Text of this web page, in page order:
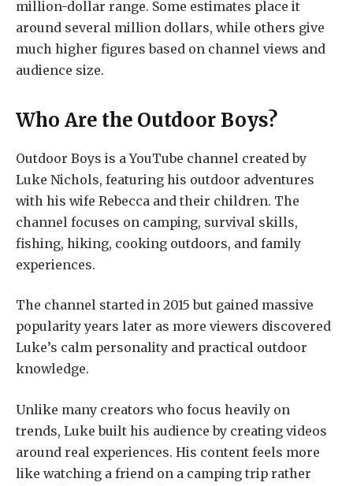
million-dollar range. Some estimates place it
around several million dollars, while others give
much higher figures based on channel views and
audience size.
Who Are the Outdoor Boys?
Outdoor Boys is a YouTube channel created by
Luke Nichols, featuring his outdoor adventures
with his wife Rebecca and their children. The
channel focuses on camping, survival skills,
fishing, hiking, cooking outdoors, and family
experiences.
The channel started in 2015 but gained massive
popularity years later as more viewers discovered
Luke’s calm personality and practical outdoor
knowledge.
Unlike many creators who focus heavily on
trends, Luke built his audience by creating videos
around real experiences. His content feels more
like watching a friend on a camping trip rather